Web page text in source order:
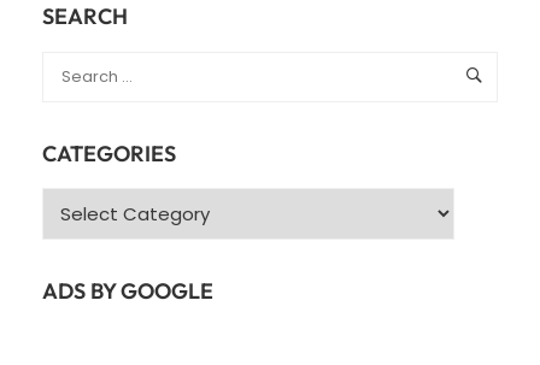
SEARCH
CATEGORIES
Categories
ADS BY GOOGLE